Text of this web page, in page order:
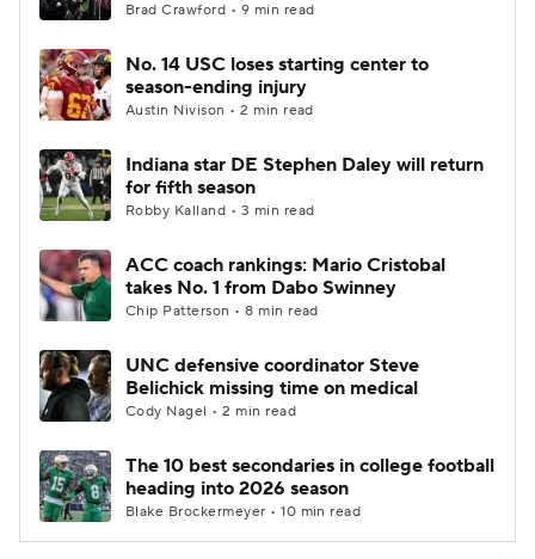
Brad Crawford • 9 min read
No. 14 USC loses starting center to
season-ending injury
Austin Nivison • 2 min read
Indiana star DE Stephen Daley will return
for fifth season
Robby Kalland • 3 min read
ACC coach rankings: Mario Cristobal
takes No. 1 from Dabo Swinney
Chip Patterson • 8 min read
UNC defensive coordinator Steve
Belichick missing time on medical
Cody Nagel • 2 min read
The 10 best secondaries in college football
heading into 2026 season
Blake Brockermeyer • 10 min read